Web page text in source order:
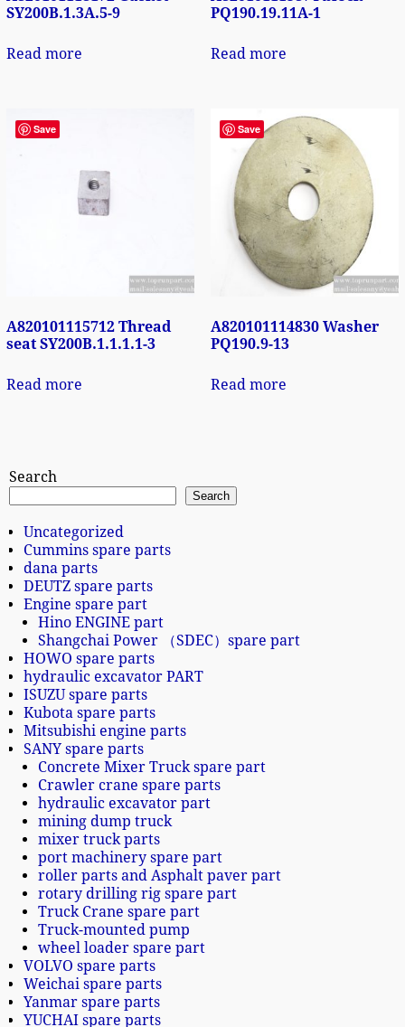
SY200B.1.3A.5-9
Read more
PQ190.19.11A-1
Read more
Save
A820101115712 Thread
seat SY200B.1.1.1.1-3
Read more
Save
A820101114830 Washer
PQ190.9-13
Read more
Search
Search
Uncategorized
Cummins spare parts
dana parts
DEUTZ spare parts
Engine spare part
Hino ENGINE part
Shangchai Power （SDEC）spare part
HOWO spare parts
hydraulic excavator PART
ISUZU spare parts
Kubota spare parts
Mitsubishi engine parts
SANY spare parts
Concrete Mixer Truck spare part
Crawler crane spare parts
hydraulic excavator part
mining dump truck
mixer truck parts
port machinery spare part
roller parts and Asphalt paver part
rotary drilling rig spare part
Truck Crane spare part
Truck-mounted pump
wheel loader spare part
VOLVO spare parts
Weichai spare parts
Yanmar spare parts
YUCHAI spare parts